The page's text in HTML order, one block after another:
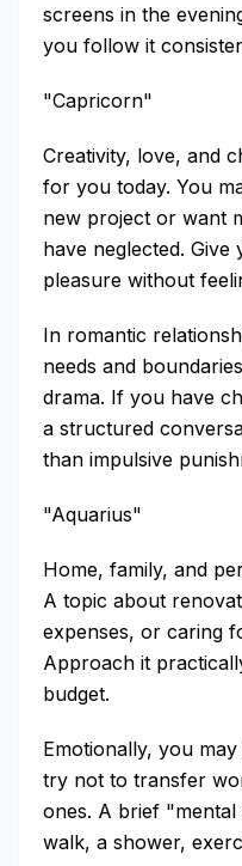
screens in the
you follow it
"Capricorn"
Creativity, love, and
for you today. You
new project or want
have neglected.
pleasure without
In romantic
needs and
drama. If you have
a structured
than impulsive
"Aquarius"
Home, family, and
A topic about
expenses, or caring
Approach it
budget.
Emotionally, you
try not to transfer
ones. A brief
walk, a shower,